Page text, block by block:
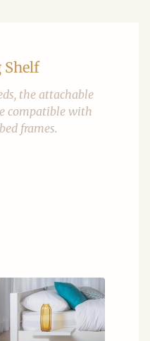
Shelf
the attachable
compatible with
frames.